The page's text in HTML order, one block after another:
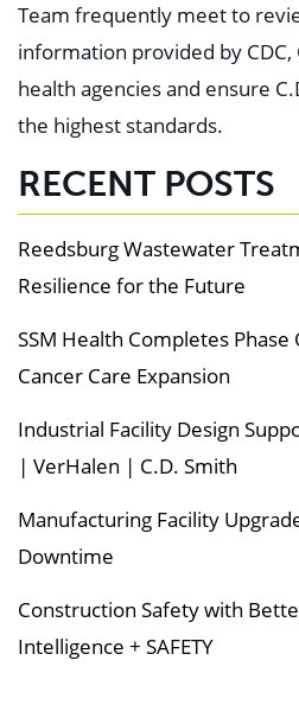
Team frequently meet to
information provided by CDC,
health agencies and ensure
the highest standards.
RECENT POSTS
Reedsburg Wastewater
Resilience for the Future
SSM Health Completes Phase
Cancer Care Expansion
Industrial Facility Design
| VerHalen | C.D. Smith
Manufacturing Facility
Downtime
Construction Safety with
Intelligence + SAFETY